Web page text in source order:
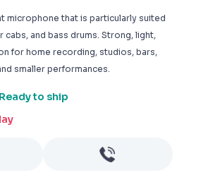
microphone that is particularly suited
cabs, and bass drums. Strong, light,
for home recording, studios, bars,
smaller performances.
to ship